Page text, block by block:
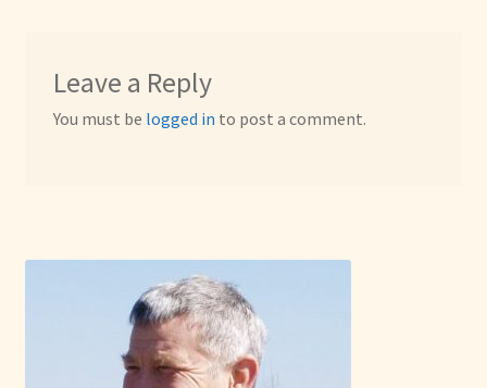
Leave a Reply
You must be logged in to post a comment.